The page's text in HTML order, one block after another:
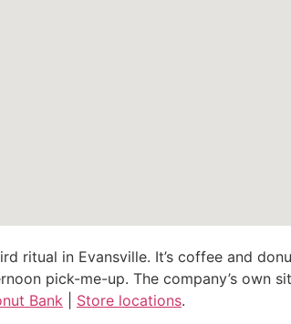
ritual in Evansville. It’s coffee and
pick-me-up. The company’s own
Bank Store locations.